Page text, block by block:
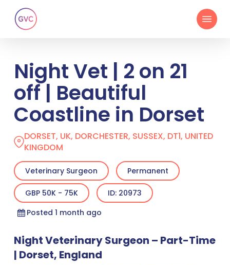
main
Menu
Night Vet | 2 on 21
off | Beautiful
Coastline in Dorset
DORSET, UK, DORCHESTER, SUSSEX, DT1, UNITED
KINGDOM
Veterinary Surgeon Permanent
GBP 50K - 75K
ID: 20973
Posted 1 month ago
Night Veterinary Surgeon – Part-Time
| Dorset, England